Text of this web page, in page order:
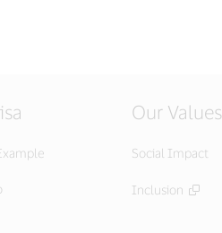
Our Values
Social Impact
Inclusion